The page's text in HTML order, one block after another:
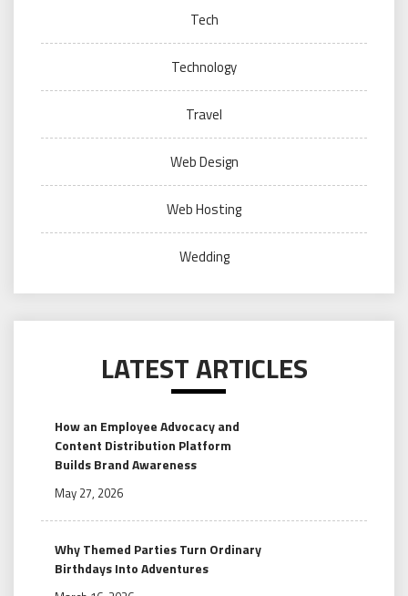
Tech
Technology
Travel
Web Design
Web Hosting
Wedding
LATEST ARTICLES
How an Employee Advocacy and
Content Distribution Platform
Builds Brand Awareness
May 27, 2026
Why Themed Parties Turn Ordinary
Birthdays Into Adventures